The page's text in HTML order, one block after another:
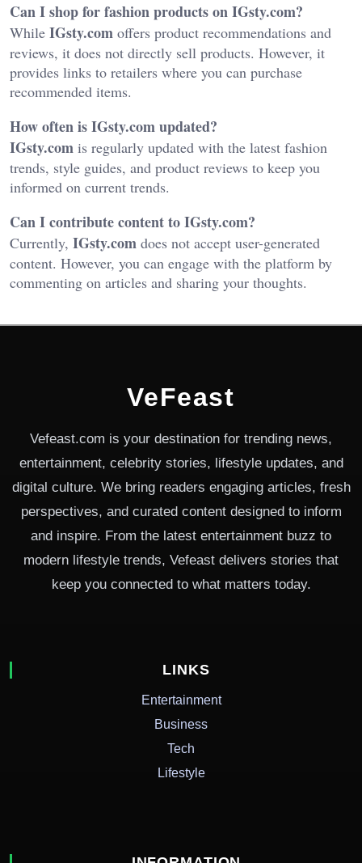
Can I shop for fashion products on IGsty.com?
While IGsty.com offers product recommendations and
reviews, it does not directly sell products. However, it
provides links to retailers where you can purchase
recommended items.
How often is IGsty.com updated?
IGsty.com is regularly updated with the latest fashion
trends, style guides, and product reviews to keep you
informed on current trends.
Can I contribute content to IGsty.com?
Currently, IGsty.com does not accept user-generated
content. However, you can engage with the platform by
commenting on articles and sharing your thoughts.
VeFeast
Vefeast.com is your destination for trending news,
entertainment, celebrity stories, lifestyle updates, and
digital culture. We bring readers engaging articles, fresh
perspectives, and curated content designed to inform
and inspire. From the latest entertainment buzz to
modern lifestyle trends, Vefeast delivers stories that
keep you connected to what matters today.
LINKS
Entertainment
Business
Tech
Lifestyle